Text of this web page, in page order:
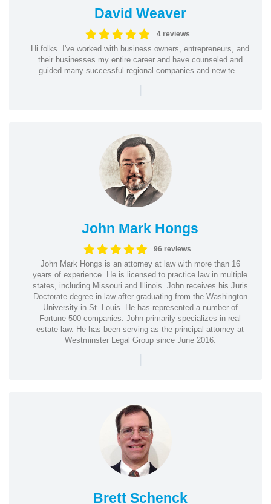
David Weaver
4 reviews
Hi folks. I've worked with business owners, entrepreneurs, and
their businesses my entire career and have counseled and
guided many successful regional companies and new te...
|
John Mark Hongs
96 reviews
John Mark Hongs is an attorney at law with more than 16
years of experience. He is licensed to practice law in multiple
states, including Missouri and Illinois. John receives his Juris
Doctorate degree in law after graduating from the Washington
University in St. Louis. He has represented a number of
Fortune 500 companies. John primarily specializes in real
estate law. He has been serving as the principal attorney at
Westminster Legal Group since June 2016.
|
Brett Schenck